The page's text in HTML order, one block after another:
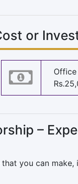
or
–
you can make,